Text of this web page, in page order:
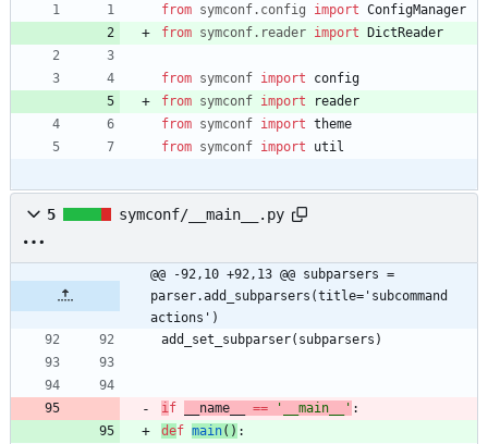
from symconf. config import ConfigManager
from symconf. reader import DictReader
from symconf import
config
from symconf import
reader
from symconf import theme
from symconf import util
5 symconf/__main__.py
@@ -92,10 +92,13 @@ subparsers =
parser.add_subparsers(title='subcommand
actions')
add_set_subparser( subparsers )
i f __name__ == ' __main__ ' :
def main( ) :